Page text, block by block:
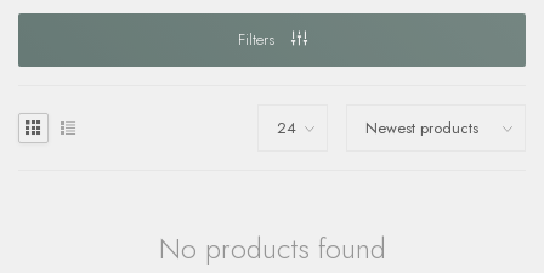
Filters
No products found